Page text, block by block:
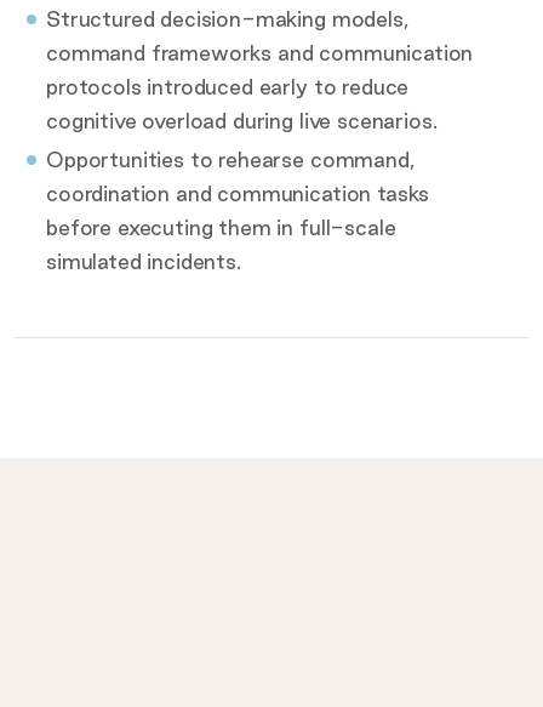
Structured decision-making models,
command frameworks and communication
protocols introduced early to reduce
cognitive overload during live scenarios.
Opportunities to rehearse command,
coordination and communication tasks
before executing them in full-scale
simulated incidents.